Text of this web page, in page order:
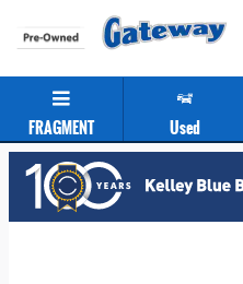
Gateway Chevrolet
FRAGMENT Used